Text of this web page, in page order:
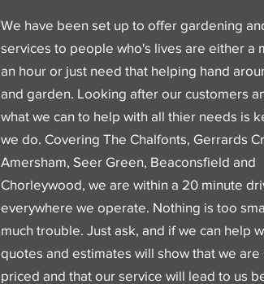
We have been set up to offer gardening
services to people who's lives are either a
an hour or just need that helping hand
and garden. Looking after our customers
what we can to help with all thier needs is
we do. Covering The Chalfonts, Gerrards
Amersham, Seer Green, Beaconsfield and
Chorleywood, we are within a 20 minute
everywhere we operate. Nothing is too
much trouble. Just ask, and if we can help
quotes and estimates will show that we are
priced and that our service will lead to us